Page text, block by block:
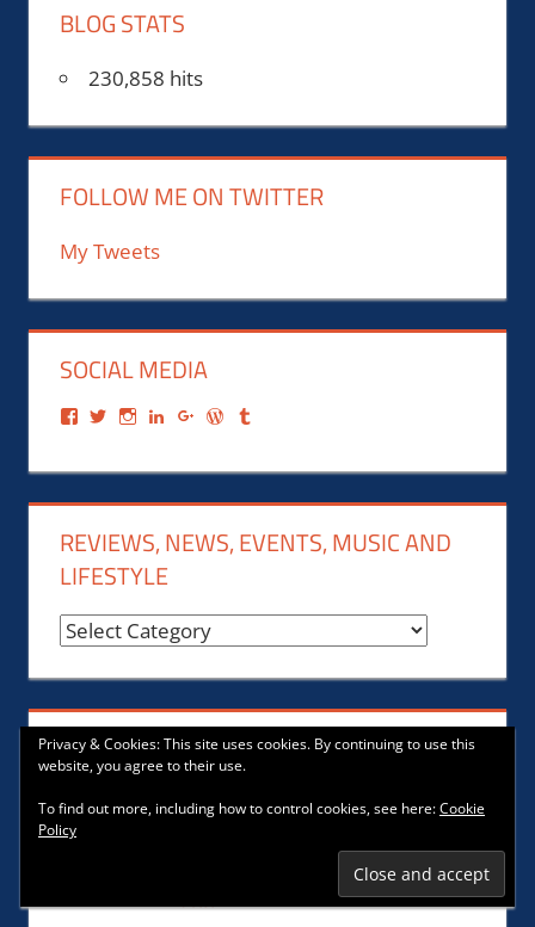
BLOG STATS
230,858 hits
FOLLOW ME ON TWITTER
My Tweets
SOCIAL MEDIA
View
profile
Facebook
View
on
View
on
View
profile
LinkedIn
View
profile
Google+
View
on on
REVIEWS, NEWS, EVENTS, MUSIC AND
LIFESTYLE
Reviews,
Music
and
Lifestyle
COMMUNITY
Privacy & Cookies: This site uses cookies. By continuing to use this
website, you agree to their use.
To find out more, including how to control cookies, see here:Cookie
Policy